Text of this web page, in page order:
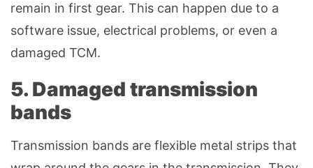
remain in first gear. This can happen due to a
software issue, electrical problems, or even a
damaged TCM.
5. Damaged transmission
bands
Transmission bands are flexible metal strips that